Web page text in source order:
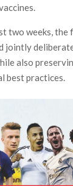
two weeks, the
jointly
also
best practices.